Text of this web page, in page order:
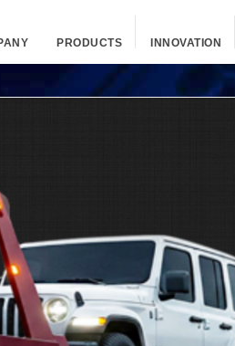
PRODUCTS INNOVATION